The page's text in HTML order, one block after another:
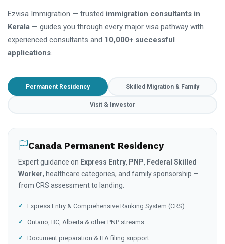
Ezvisa Immigration — trusted immigration consultants in
Kerala — guides you through every major visa pathway with
experienced consultants and 10,000+ successful
applications.
Permanent Residency Skilled Migration & Family
Visit & Investor
Canada Permanent Residency
Expert guidance on Express Entry, PNP, Federal Skilled
Worker, healthcare categories, and family sponsorship —
from CRS assessment to landing.
Express Entry & Comprehensive Ranking System (CRS)
Ontario, BC, Alberta & other PNP streams
Document preparation & ITA filing support